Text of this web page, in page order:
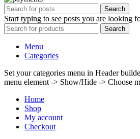
Search
Start typing to see posts you are looking
Search
Menu
Categories
Set your categories menu in Header
menu element -> Show/Hide -> Choose
Home
Shop
My account
Checkout